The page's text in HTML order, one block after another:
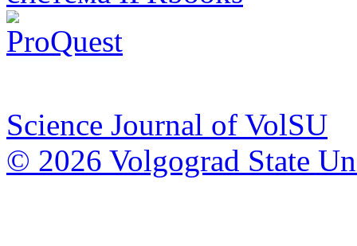
Science Journal of VolSU
© 2026 Volgograd State